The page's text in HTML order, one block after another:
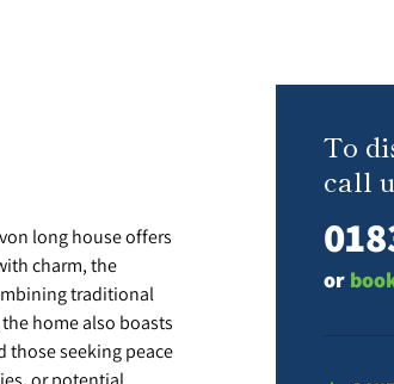
long house offers
charm, the
traditional
home also boasts
those seeking peace
or potential
To
call
or